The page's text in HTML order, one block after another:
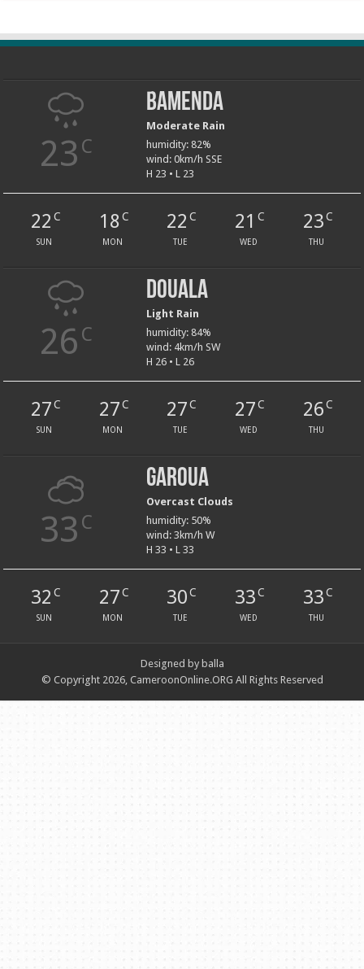
23 C
Bamenda
Moderate Rain
humidity: 82%
wind: 0km/h SSE
H 23 • L 23
22 C
SUN
18 C
MON
22 C
TUE
21 C
WED
23C
THU
26 C
Douala
Light Rain
humidity: 84%
wind: 4km/h SW
H 26 • L 26
27C
SUN
27C
MON
27 C
TUE
27 C
WED
26C
THU
33 C
Garoua
Overcast Clouds
humidity: 50%
wind: 3km/h W
H 33 • L 33
32 C
SUN
27C
MON
30 C
TUE
33 C
WED
33C
THU
Designed by balla
© Copyright 2026, CameroonOnline.ORG All Rights Reserved